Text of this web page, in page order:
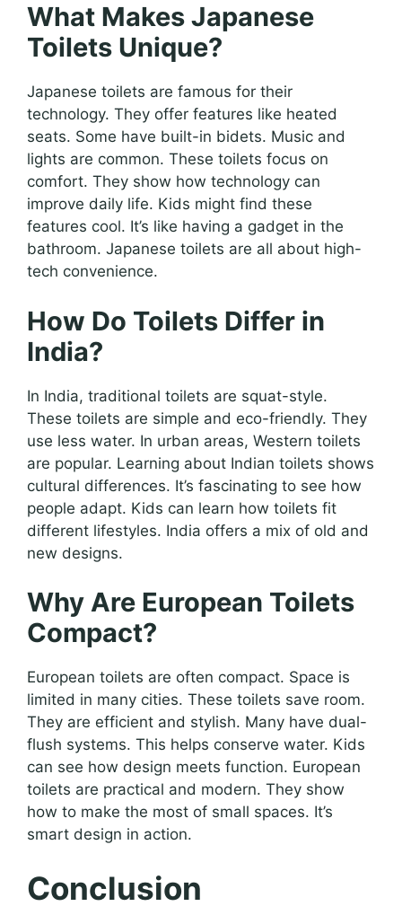
What Makes Japanese
Toilets Unique?
Japanese toilets are famous for their
technology. They offer features like heated
seats. Some have built-in bidets. Music and
lights are common. These toilets focus on
comfort. They show how technology can
improve daily life. Kids might find these
features cool. It’s like having a gadget in the
bathroom. Japanese toilets are all about high-
tech convenience.
How Do Toilets Differ in
India?
In India, traditional toilets are squat-style.
These toilets are simple and eco-friendly. They
use less water. In urban areas, Western toilets
are popular. Learning about Indian toilets shows
cultural differences. It’s fascinating to see how
people adapt. Kids can learn how toilets fit
different lifestyles. India offers a mix of old and
new designs.
Why Are European Toilets
Compact?
European toilets are often compact. Space is
limited in many cities. These toilets save room.
They are efficient and stylish. Many have dual-
flush systems. This helps conserve water. Kids
can see how design meets function. European
toilets are practical and modern. They show
how to make the most of small spaces. It’s
smart design in action.
Conclusion